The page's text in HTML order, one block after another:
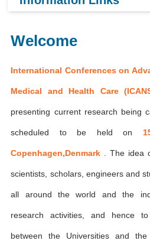
Welcome
International Conferences on
Medical and Health Care
presenting current research being
scheduled to be held on
Copenhagen,Denmark . The
scientists, scholars, engineers and
all around the world and the
research activities, and hence
between the Universities and